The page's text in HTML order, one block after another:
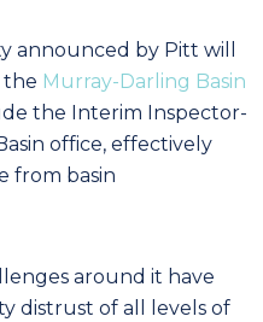
announced by Pitt will
the Murray-Darling Basin
the Interim Inspector-
office, effectively
from basin
around it have
distrust of all levels of